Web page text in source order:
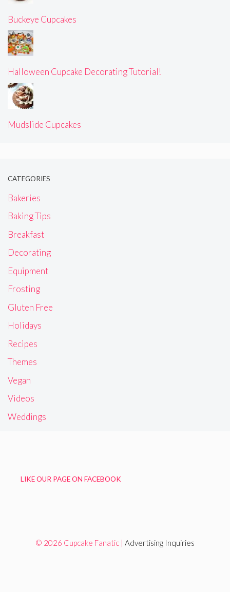
Buckeye Cupcakes
Halloween Cupcake Decorating Tutorial!
Mudslide Cupcakes
CATEGORIES
Bakeries
Baking Tips
Breakfast
Decorating
Equipment
Frosting
Gluten Free
Holidays
Recipes
Themes
Vegan
Videos
Weddings
LIKE OUR PAGE ON FACEBOOK
© 2026 Cupcake Fanatic | Advertising Inquiries